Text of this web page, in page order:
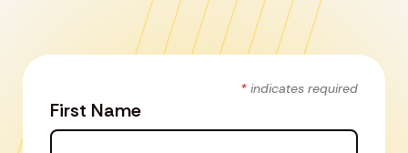
* indicates required
First Name